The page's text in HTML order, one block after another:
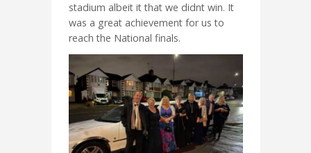
stadium albeit it that we didnt win. It
was a great achievement for us to
reach the National finals.